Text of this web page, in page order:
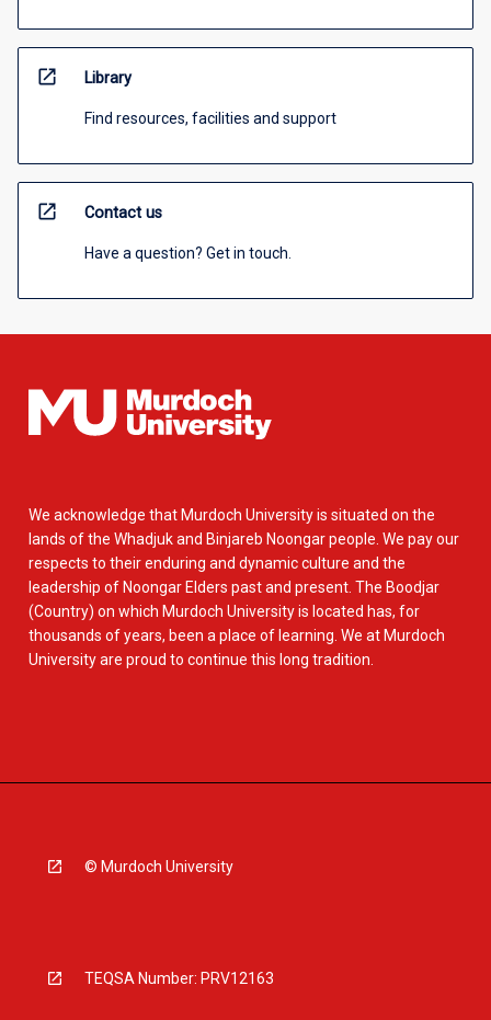
open_in_new Library
Find resources, facilities and support
open_in_new Contact us
Have a question? Get in touch.
We acknowledge that Murdoch University is situated on the
lands of the Whadjuk and Binjareb Noongar people. We pay our
respects to their enduring and dynamic culture and the
leadership of Noongar Elders past and present. The Boodjar
(Country) on which Murdoch University is located has, for
thousands of years, been a place of learning. We at Murdoch
University are proud to continue this long tradition.
© Murdoch University
TEQSA Number: PRV12163